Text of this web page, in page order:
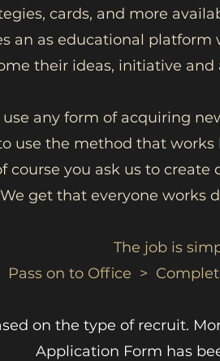
cards, and more
an as educational
their ideas, initiative
any form of acquiring
use the method that
course you ask us to
get that everyone
The job is
Pass on to Office >
on the type of recruit.
Application Form has